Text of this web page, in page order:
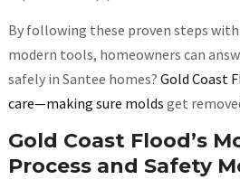
By following these proven steps
modern tools, homeowners can
safely in Santee homes? Gold Coast
care—making sure molds get
Gold Coast Flood’s
Process and Safety